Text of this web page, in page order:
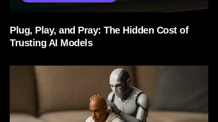
Plug, Play, and Pray: The Hidden Cost of
Trusting AI Models